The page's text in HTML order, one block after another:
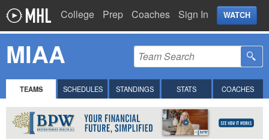
College Prep Coaches Sign In WATCH
MIAA
TEAMS SCHEDULES STANDINGS STATS COACHES